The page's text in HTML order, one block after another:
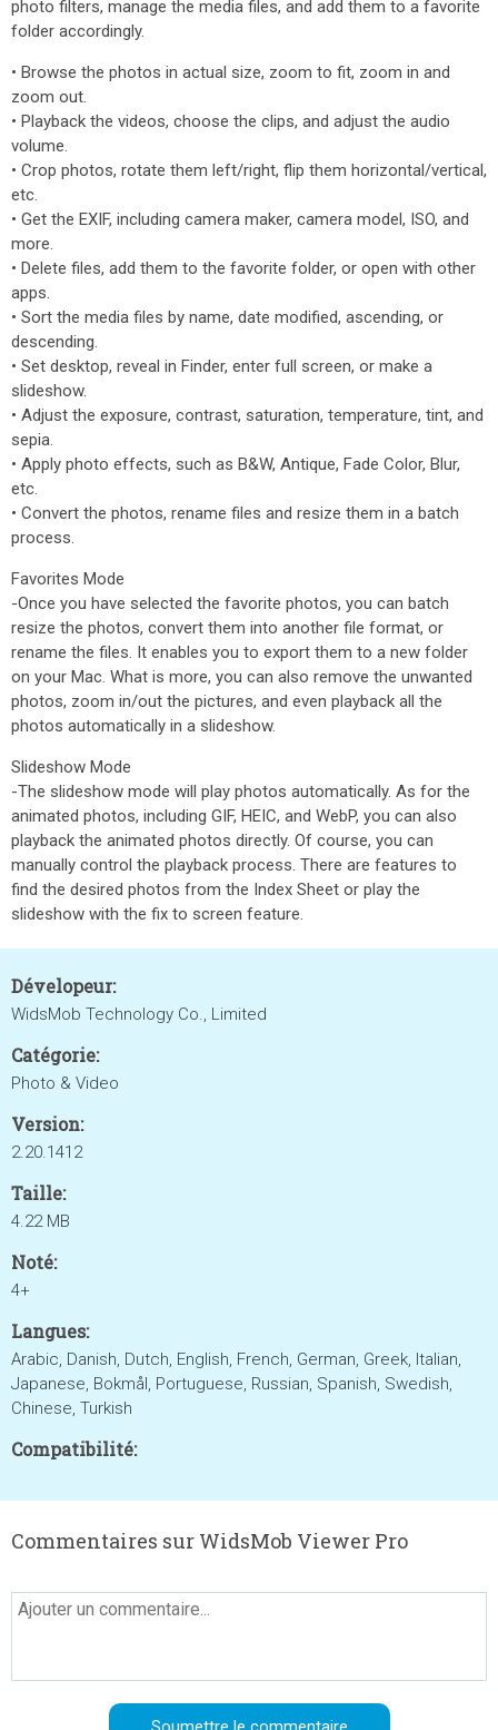
photo filters, manage the media files, and add them to a favorite
folder accordingly.
• Browse the photos in actual size, zoom to fit, zoom in and
zoom out.
• Playback the videos, choose the clips, and adjust the audio
volume.
• Crop photos, rotate them left/right, flip them horizontal/vertical,
etc.
• Get the EXIF, including camera maker, camera model, ISO, and
more.
• Delete files, add them to the favorite folder, or open with other
apps.
• Sort the media files by name, date modified, ascending, or
descending.
• Set desktop, reveal in Finder, enter full screen, or make a
slideshow.
• Adjust the exposure, contrast, saturation, temperature, tint, and
sepia.
• Apply photo effects, such as B&W, Antique, Fade Color, Blur,
etc.
• Convert the photos, rename files and resize them in a batch
process.
Favorites Mode
-Once you have selected the favorite photos, you can batch
resize the photos, convert them into another file format, or
rename the files. It enables you to export them to a new folder
on your Mac. What is more, you can also remove the unwanted
photos, zoom in/out the pictures, and even playback all the
photos automatically in a slideshow.
Slideshow Mode
-The slideshow mode will play photos automatically. As for the
animated photos, including GIF, HEIC, and WebP, you can also
playback the animated photos directly. Of course, you can
manually control the playback process. There are features to
find the desired photos from the Index Sheet or play the
slideshow with the fix to screen feature.
Dévelopeur:
WidsMob Technology Co., Limited
Catégorie:
Photo & Video
Version:
2.20.1412
Taille:
4.22 MB
Noté:
4+
Langues:
Arabic, Danish, Dutch, English, French, German, Greek, Italian,
Japanese, Bokmål, Portuguese, Russian, Spanish, Swedish,
Chinese, Turkish
Compatibilité:
Commentaires sur WidsMob Viewer Pro